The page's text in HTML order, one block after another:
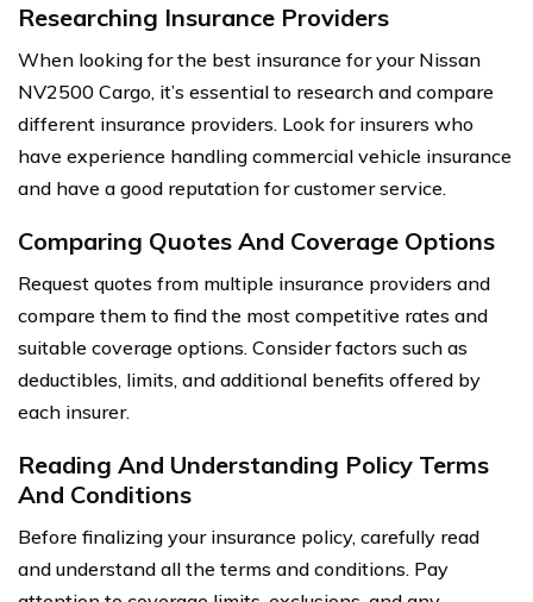
Researching Insurance Providers
When looking for the best insurance for your Nissan
NV2500 Cargo, it’s essential to research and compare
different insurance providers. Look for insurers who
have experience handling commercial vehicle insurance
and have a good reputation for customer service.
Comparing Quotes And Coverage Options
Request quotes from multiple insurance providers and
compare them to find the most competitive rates and
suitable coverage options. Consider factors such as
deductibles, limits, and additional benefits offered by
each insurer.
Reading And Understanding Policy Terms
And Conditions
Before finalizing your insurance policy, carefully read
and understand all the terms and conditions. Pay